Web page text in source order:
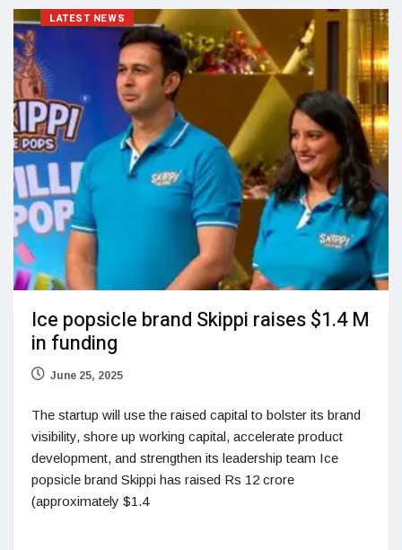
LATEST NEWS
Ice popsicle brand Skippi raises $1.4 M
in funding
June 25, 2025
The startup will use the raised capital to bolster its brand
visibility, shore up working capital, accelerate product
development, and strengthen its leadership team Ice
popsicle brand Skippi has raised Rs 12 crore
(approximately $1.4